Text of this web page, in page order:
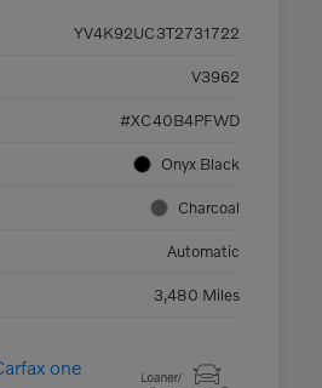
YV4K92UC3T2731722
V3962
#XC40B4PFWD
Onyx Black
Charcoal
Automatic
3,480 Miles